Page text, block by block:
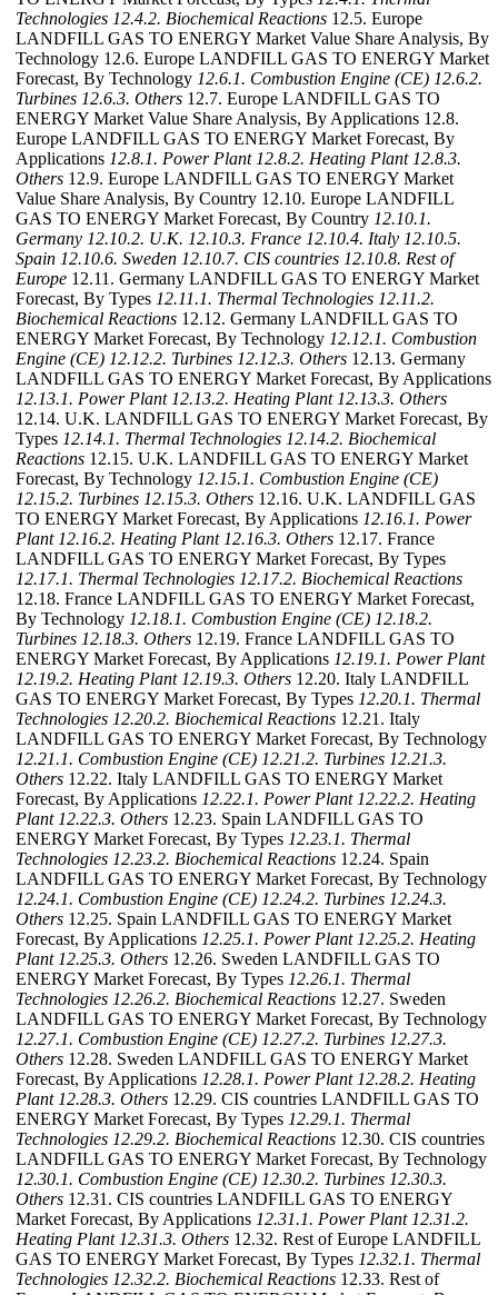
Technologies 12.4.2. Biochemical Reactions 12.5. Europe
LANDFILL GAS TO ENERGY Market Value Share Analysis, By
Technology 12.6. Europe LANDFILL GAS TO ENERGY Market
Forecast, By Technology 12.6.1. Combustion Engine (CE) 12.6.2.
Turbines 12.6.3. Others 12.7. Europe LANDFILL GAS TO
ENERGY Market Value Share Analysis, By Applications 12.8.
Europe LANDFILL GAS TO ENERGY Market Forecast, By
Applications 12.8.1. Power Plant 12.8.2. Heating Plant 12.8.3.
Others 12.9. Europe LANDFILL GAS TO ENERGY Market
Value Share Analysis, By Country 12.10. Europe LANDFILL
GAS TO ENERGY Market Forecast, By Country 12.10.1.
Germany 12.10.2. U.K. 12.10.3. France 12.10.4. Italy 12.10.5.
Spain 12.10.6. Sweden 12.10.7. CIS countries 12.10.8. Rest of
Europe 12.11. Germany LANDFILL GAS TO ENERGY Market
Forecast, By Types 12.11.1. Thermal Technologies 12.11.2.
Biochemical Reactions 12.12. Germany LANDFILL GAS TO
ENERGY Market Forecast, By Technology 12.12.1. Combustion
Engine (CE) 12.12.2. Turbines 12.12.3. Others 12.13. Germany
LANDFILL GAS TO ENERGY Market Forecast, By Applications
12.13.1. Power Plant 12.13.2. Heating Plant 12.13.3. Others
12.14. U.K. LANDFILL GAS TO ENERGY Market Forecast, By
Types 12.14.1. Thermal Technologies 12.14.2. Biochemical
Reactions 12.15. U.K. LANDFILL GAS TO ENERGY Market
Forecast, By Technology 12.15.1. Combustion Engine (CE)
12.15.2. Turbines 12.15.3. Others 12.16. U.K. LANDFILL GAS
TO ENERGY Market Forecast, By Applications 12.16.1. Power
Plant 12.16.2. Heating Plant 12.16.3. Others 12.17. France
LANDFILL GAS TO ENERGY Market Forecast, By Types
12.17.1. Thermal Technologies 12.17.2. Biochemical Reactions
12.18. France LANDFILL GAS TO ENERGY Market Forecast,
By Technology 12.18.1. Combustion Engine (CE) 12.18.2.
Turbines 12.18.3. Others 12.19. France LANDFILL GAS TO
ENERGY Market Forecast, By Applications 12.19.1. Power Plant
12.19.2. Heating Plant 12.19.3. Others 12.20. Italy LANDFILL
GAS TO ENERGY Market Forecast, By Types 12.20.1. Thermal
Technologies 12.20.2. Biochemical Reactions 12.21. Italy
LANDFILL GAS TO ENERGY Market Forecast, By Technology
12.21.1. Combustion Engine (CE) 12.21.2. Turbines 12.21.3.
Others 12.22. Italy LANDFILL GAS TO ENERGY Market
Forecast, By Applications 12.22.1. Power Plant 12.22.2. Heating
Plant 12.22.3. Others 12.23. Spain LANDFILL GAS TO
ENERGY Market Forecast, By Types 12.23.1. Thermal
Technologies 12.23.2. Biochemical Reactions 12.24. Spain
LANDFILL GAS TO ENERGY Market Forecast, By Technology
12.24.1. Combustion Engine (CE) 12.24.2. Turbines 12.24.3.
Others 12.25. Spain LANDFILL GAS TO ENERGY Market
Forecast, By Applications 12.25.1. Power Plant 12.25.2. Heating
Plant 12.25.3. Others 12.26. Sweden LANDFILL GAS TO
ENERGY Market Forecast, By Types 12.26.1. Thermal
Technologies 12.26.2. Biochemical Reactions 12.27. Sweden
LANDFILL GAS TO ENERGY Market Forecast, By Technology
12.27.1. Combustion Engine (CE) 12.27.2. Turbines 12.27.3.
Others 12.28. Sweden LANDFILL GAS TO ENERGY Market
Forecast, By Applications 12.28.1. Power Plant 12.28.2. Heating
Plant 12.28.3. Others 12.29. CIS countries LANDFILL GAS TO
ENERGY Market Forecast, By Types 12.29.1. Thermal
Technologies 12.29.2. Biochemical Reactions 12.30. CIS countries
LANDFILL GAS TO ENERGY Market Forecast, By Technology
12.30.1. Combustion Engine (CE) 12.30.2. Turbines 12.30.3.
Others 12.31. CIS countries LANDFILL GAS TO ENERGY
Market Forecast, By Applications 12.31.1. Power Plant 12.31.2.
Heating Plant 12.31.3. Others 12.32. Rest of Europe LANDFILL
GAS TO ENERGY Market Forecast, By Types 12.32.1. Thermal
Technologies 12.32.2. Biochemical Reactions 12.33. Rest of